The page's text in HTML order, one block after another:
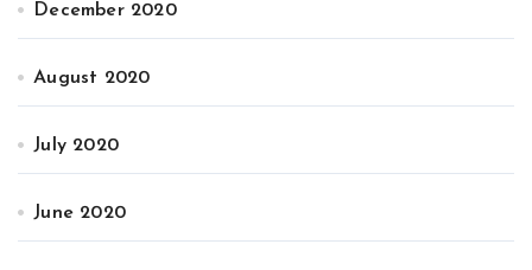
December 2020
August 2020
July 2020
June 2020